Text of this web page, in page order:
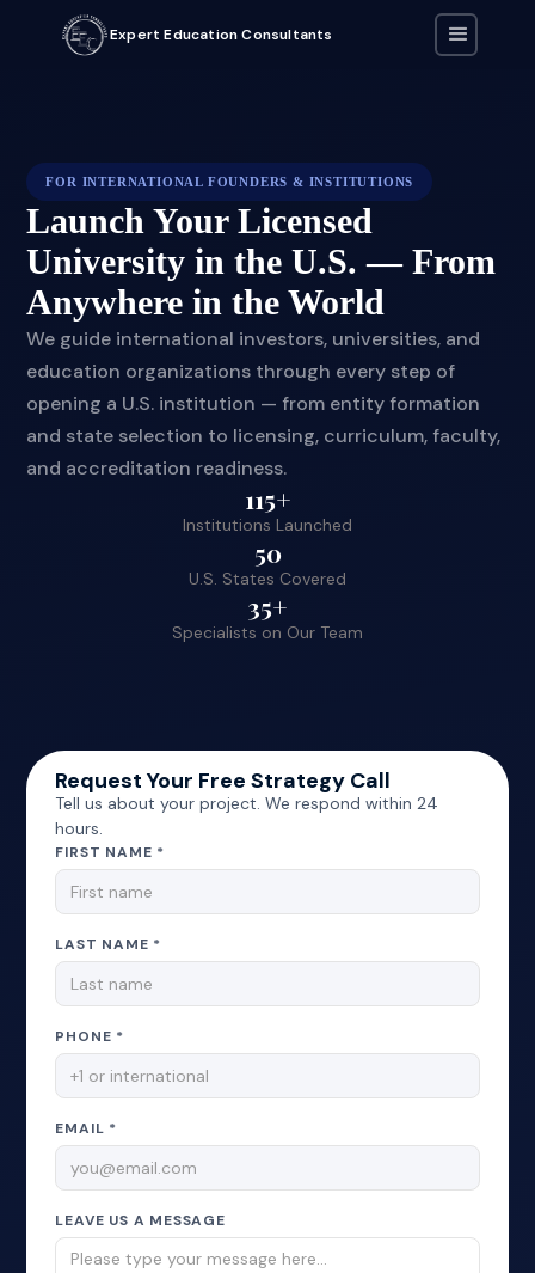
Expert Education Consultants
FOR INTERNATIONAL FOUNDERS & INSTITUTIONS
Launch Your Licensed
University in the U.S. — From
Anywhere in the World
We guide international investors, universities, and
education organizations through every step of
opening a U.S. institution — from entity formation
and state selection to licensing, curriculum, faculty,
and accreditation readiness.
115+
Institutions Launched
50
U.S. States Covered
35+
Specialists on Our Team
Request Your Free Strategy Call
Tell us about your project. We respond within 24
hours.
FIRST NAME *
LAST NAME *
PHONE *
EMAIL *
LEAVE US A MESSAGE